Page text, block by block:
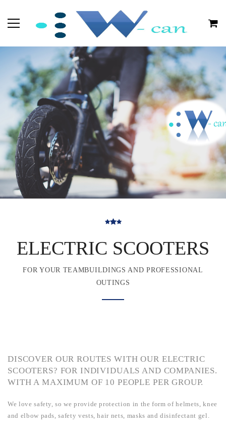
ELECTRIC SCOOTERS
FOR YOUR TEAMBUILDINGS AND PROFESSIONAL
OUTINGS
DISCOVER OUR ROUTES WITH OUR ELECTRIC
SCOOTERS? FOR INDIVIDUALS AND COMPANIES.
WITH A MAXIMUM OF 10 PEOPLE PER GROUP.
We love safety, so we provide protection in the form of helmets, knee
and elbow pads, safety vests, hair nets, masks and disinfectant gel.